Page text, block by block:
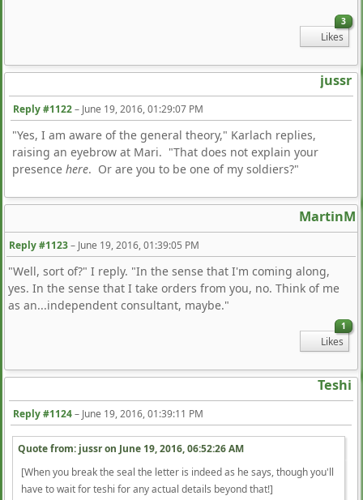
3
Likes
jussr
Reply #1122– June 19, 2016, 01:29:07 PM
"Yes, I am aware of the general theory," Karlach replies,
raising an eyebrow at Mari. "That does not explain your
presence here. Or are you to be one of my soldiers?"
MartinM
Reply #1123– June 19, 2016, 01:39:05 PM
"Well, sort of?" I reply. "In the sense that I'm coming along,
yes. In the sense that I take orders from you, no. Think of me
as an...independent consultant, maybe."
1
Likes
Teshi
Reply #1124– June 19, 2016, 01:39:11 PM
Quote from: jussr on June 19, 2016, 06:52:26 AM
[When you break the seal the letter is indeed as he says, though you'll
have to wait for teshi for any actual details beyond that!]